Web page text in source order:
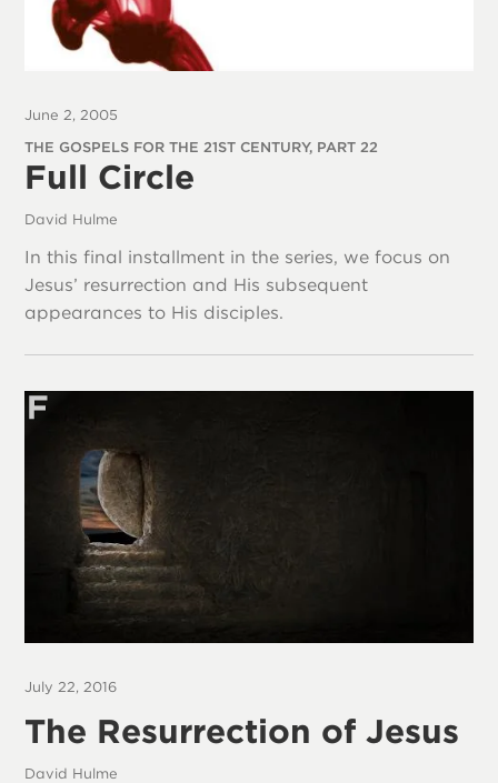
June 2, 2005
THE GOSPELS FOR THE 21ST CENTURY, PART 22
Full Circle
David Hulme
In this final installment in the series, we focus on
Jesus’ resurrection and His subsequent
appearances to His disciples.
July 22, 2016
The Resurrection of Jesus
David Hulme